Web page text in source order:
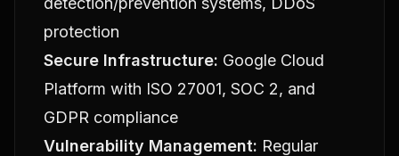
protection
Secure Infrastructure: Google Cloud
Platform with ISO 27001, SOC 2, and
GDPR compliance
Vulnerability Management: Regular